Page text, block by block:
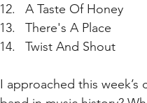
A Taste Of Honey
There's A Place
Twist And Shout
I approached this